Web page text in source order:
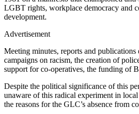
LGBT rights, workplace democracy and
development.
Advertisement
Meeting minutes, reports and
campaigns on racism, the creation of
support for co-operatives, the funding of
Despite the political significance of this
unaware of this radical experiment in
the reasons for the GLC’s absence from